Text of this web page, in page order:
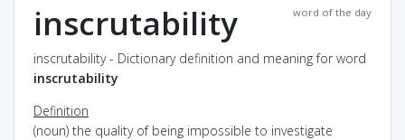
word of the day
inscrutability
inscrutability - Dictionary definition and meaning for word
inscrutability
Definition
(noun) the quality of being impossible to investigate